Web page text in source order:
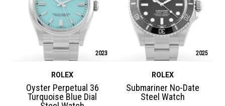
2023
ROLEX
Oyster Perpetual 36
Turquoise Blue Dial
2025
ROLEX
Submariner No-Date
Steel Watch